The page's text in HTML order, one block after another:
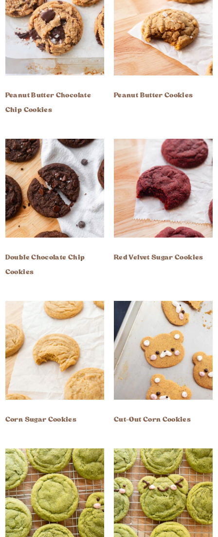
Peanut Butter Chocolate
Chip Cookies
Peanut Butter Cookies
Double Chocolate Chip
Cookies
Red Velvet Sugar Cookies
Corn Sugar Cookies Cut-Out Corn Cookies